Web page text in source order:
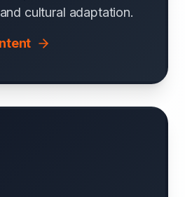
cultural adaptation.